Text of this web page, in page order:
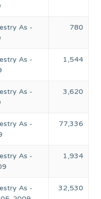
As -
780
As -
1,544
As -
3,620
As -
77,336
As -
1,934
As -
32,530